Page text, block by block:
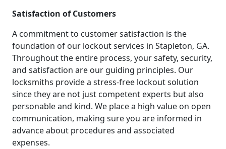
Satisfaction of Customers
A commitment to customer satisfaction is the
foundation of our lockout services in Stapleton, GA.
Throughout the entire process, your safety, security,
and satisfaction are our guiding principles. Our
locksmiths provide a stress-free lockout solution
since they are not just competent experts but also
personable and kind. We place a high value on open
communication, making sure you are informed in
advance about procedures and associated
expenses.